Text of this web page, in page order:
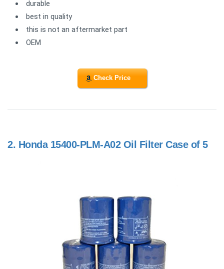
durable
best in quality
this is not an aftermarket part
OEM
Check Price
2. Honda 15400-PLM-A02 Oil Filter Case of 5